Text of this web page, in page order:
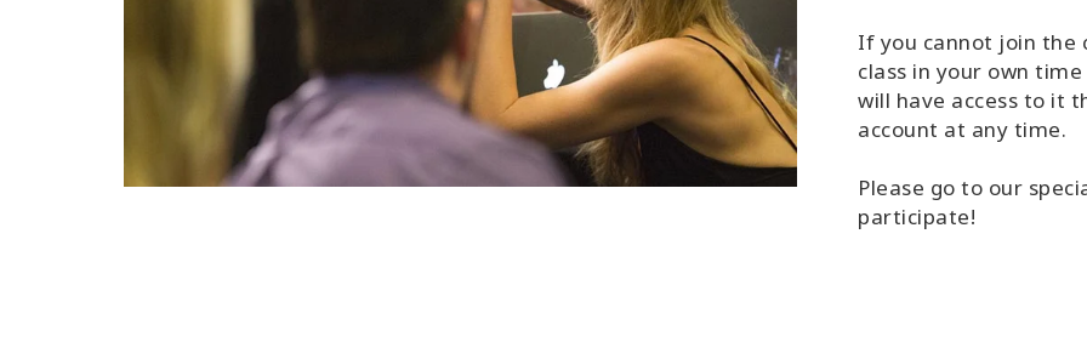
If you cannot join the
class in your own
will have access to it
account at any time.
Please go to our
participate!